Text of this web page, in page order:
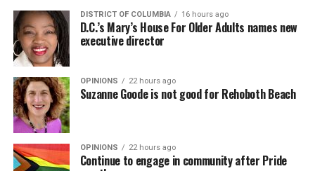
DISTRICT OF COLUMBIA 16 hours ago
D.C.’s Mary’s House For Older Adults names new
executive director
OPINIONS 22 hours ago
Suzanne Goode is not good for Rehoboth Beach
OPINIONS 22 hours ago
Continue to engage in community after Pride